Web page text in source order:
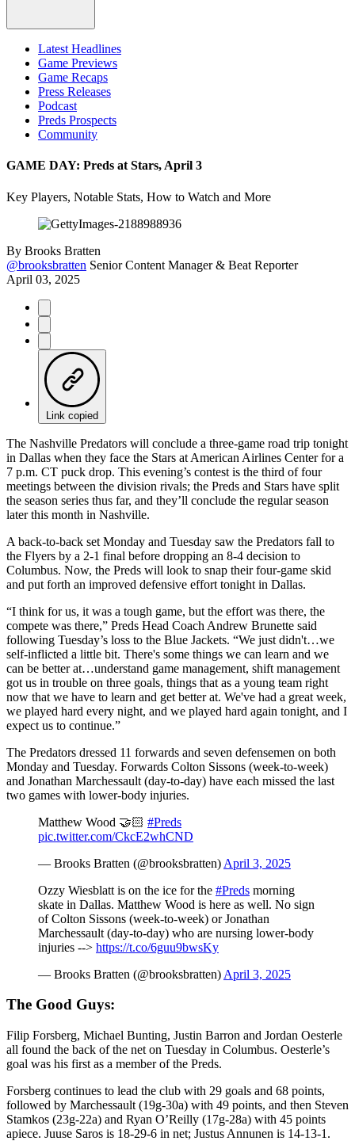
Latest Headlines
Game Previews
Game Recaps
Press Releases
Podcast
Preds Prospects
Community
GAME DAY: Preds at Stars, April 3
Key Players, Notable Stats, How to Watch and More
By Brooks Bratten
@brooksbratten Senior Content Manager & Beat Reporter
April 03, 2025
Link copied
The Nashville Predators will conclude a three-game road trip tonight
in Dallas when they face the Stars at American Airlines Center for a
7 p.m. CT puck drop. This evening’s contest is the third of four
meetings between the division rivals; the Preds and Stars have split
the season series thus far, and they’ll conclude the regular season
later this month in Nashville.
A back-to-back set Monday and Tuesday saw the Predators fall to
the Flyers by a 2-1 final before dropping an 8-4 decision to
Columbus. Now, the Preds will look to snap their four-game skid
and put forth an improved defensive effort tonight in Dallas.
“I think for us, it was a tough game, but the effort was there, the
compete was there,” Preds Head Coach Andrew Brunette said
following Tuesday’s loss to the Blue Jackets. “We just didn't…we
self-inflicted a little bit. There's some things we can learn and we
can be better at…understand game management, shift management
got us in trouble on three goals, things that as a young team right
now that we have to learn and get better at. We've had a great week,
we played hard every night, and we played hard again tonight, and I
expect us to continue.”
The Predators dressed 11 forwards and seven defensemen on both
Monday and Tuesday. Forwards Colton Sissons (week-to-week)
and Jonathan Marchessault (day-to-day) have each missed the last
two games with lower-body injuries.
Matthew Wood 🤝🏻 #Preds
pic.twitter.com/CkcE2whCND
— Brooks Bratten (@brooksbratten) April 3, 2025
Ozzy Wiesblatt is on the ice for the #Preds morning
skate in Dallas. Matthew Wood is here as well. No sign
of Colton Sissons (week-to-week) or Jonathan
Marchessault (day-to-day) who are nursing lower-body
injuries --> https://t.co/6guu9bwsKy
— Brooks Bratten (@brooksbratten) April 3, 2025
The Good Guys:
Filip Forsberg, Michael Bunting, Justin Barron and Jordan Oesterle
all found the back of the net on Tuesday in Columbus. Oesterle’s
goal was his first as a member of the Preds.
Forsberg continues to lead the club with 29 goals and 68 points,
followed by Marchessault (19g-30a) with 49 points, and then Steven
Stamkos (23g-22a) and Ryan O’Reilly (17g-28a) with 45 points
apiece. Juuse Saros is 18-29-6 in net; Justus Annunen is 14-13-1.